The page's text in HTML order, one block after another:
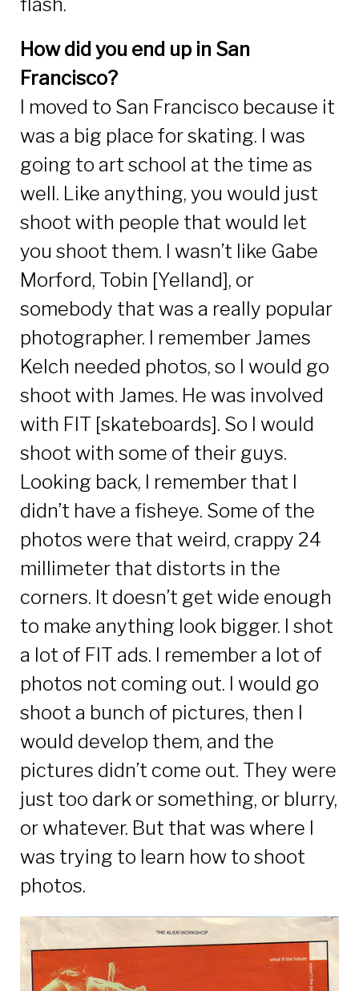
How did you end up in San
Francisco?
I moved to San Francisco because it
was a big place for skating. I was
going to art school at the time as
well. Like anything, you would just
shoot with people that would let
you shoot them. I wasn’t like Gabe
Morford, Tobin [Yelland], or
somebody that was a really popular
photographer. I remember James
Kelch needed photos, so I would go
shoot with James. He was involved
with FIT [skateboards]. So I would
shoot with some of their guys.
Looking back, I remember that I
didn’t have a fisheye. Some of the
photos were that weird, crappy 24
millimeter that distorts in the
corners. It doesn’t get wide enough
to make anything look bigger. I shot
a lot of FIT ads. I remember a lot of
photos not coming out. I would go
shoot a bunch of pictures, then I
would develop them, and the
pictures didn’t come out. They were
just too dark or something, or blurry,
or whatever. But that was where I
was trying to learn how to shoot
photos.